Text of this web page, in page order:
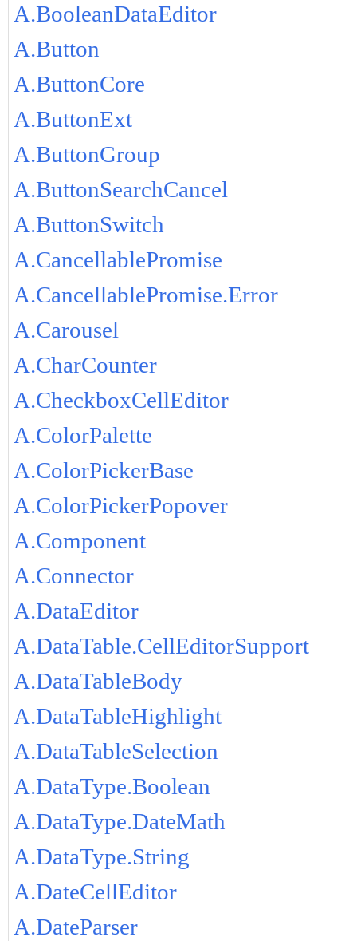
A.BooleanDataEditor
A.Button
A.ButtonCore
A.ButtonExt
A.ButtonGroup
A.ButtonSearchCancel
A.ButtonSwitch
A.CancellablePromise
A.CancellablePromise.Error
A.Carousel
A.CharCounter
A.CheckboxCellEditor
A.ColorPalette
A.ColorPickerBase
A.ColorPickerPopover
A.Component
A.Connector
A.DataEditor
A.DataTable.CellEditorSupport
A.DataTableBody
A.DataTableHighlight
A.DataTableSelection
A.DataType.Boolean
A.DataType.DateMath
A.DataType.String
A.DateCellEditor
A.DateParser